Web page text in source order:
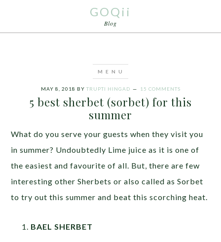
GOQii
Blog
MAY 8, 2018 BY TRUPTI HINGAD 15 COMMENTS
5 best sherbet (sorbet) for this
summer
What do you serve your guests when they visit you
in summer? Undoubtedly Lime juice as it is one of
the easiest and favourite of all. But, there are few
interesting other Sherbets or also called as Sorbet
to try out this summer and beat this scorching heat.
BAEL SHERBET